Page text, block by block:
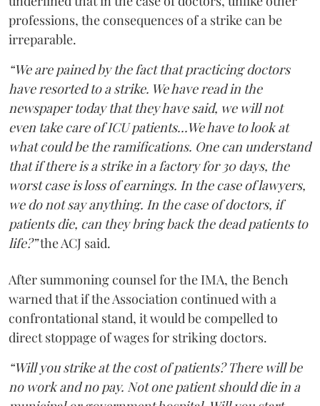
professions, the consequences of a strike can be
irreparable.
“We are pained by the fact that practicing doctors
have resorted to a strike. We have read in the
newspaper today that they have said, we will not
even take care of ICU patients...We have to look at
what could be the ramifications. One can understand
that if there is a strike in a factory for 30 days, the
worst case is loss of earnings. In the case of lawyers,
we do not say anything. In the case of doctors, if
patients die, can they bring back the dead patients to
life?”the ACJ said.
After summoning counsel for the IMA, the Bench
warned that if the Association continued with a
confrontational stand, it would be compelled to
direct stoppage of wages for striking doctors.
“Will you strike at the cost of patients? There will be
no work and no pay. Not one patient should die in a